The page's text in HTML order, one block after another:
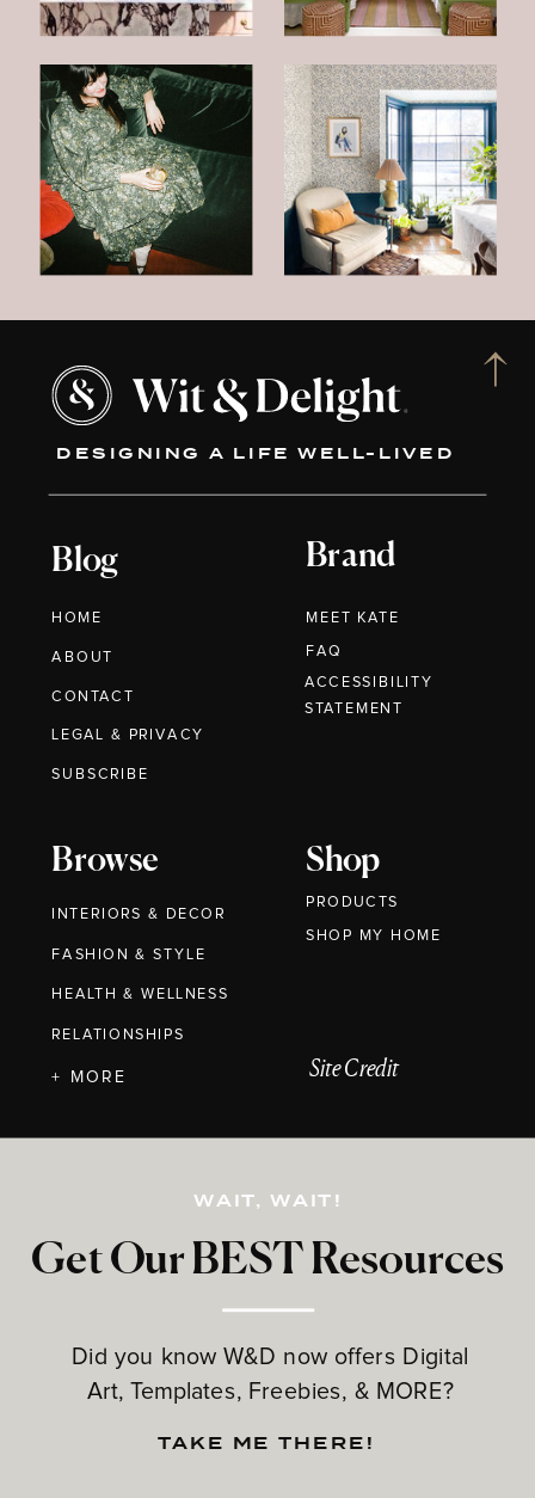
DESIGNING A LIFE WELL-LIVED
Blog
HOME
ABOUT
CONTACT
Brand
MEET KATE
Browse
INTERIORS & DECOR
FASHION & STYLE
HEALTH & WELLNESS
RELATIONSHIPS
Shop
PRODUCTS
Get Our BEST Resources
Did you know W&D now offers Digital
Art, Templates, Freebies, & MORE?
LEGAL & PRIVACY
+ MORE
FAQ
WAIT, WAIT!
TAKE ME THERE!
Site Credit
SUBSCRIBE
ACCESSIBILITY
STATEMENT
SHOP MY HOME